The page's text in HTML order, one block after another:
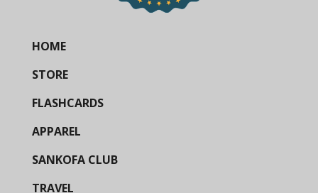
HOME
STORE
FLASHCARDS
APPAREL
SANKOFA CLUB
TRAVEL